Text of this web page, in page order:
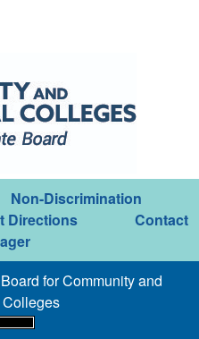
Non-Discrimination
Directions
Contact
for Community and